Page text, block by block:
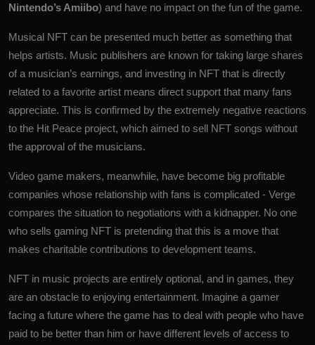
Nintendo’s Amiibo) and have no impact on the fun of the game.
Musical NFT can be presented much better as something that
helps artists. Music publishers are known for taking large shares
of a musician’s earnings, and investing in NFT that is directly
related to a favorite artist means direct support that many fans
appreciate. This is confirmed by the extremely negative reactions
to the Hit Peace project, which aimed to sell NFT songs without
the approval of the musicians.
Video game makers, meanwhile, have become big profitable
companies whose relationship with fans is complicated - Verge
compares the situation to negotiations with a kidnapper. No one
who sells gaming NFT is pretending that this is a move that
makes charitable contributions to development teams.
NFT in music projects are entirely optional, and in games, they
are an obstacle to enjoying entertainment. Imagine a gamer
facing a future where the game has to deal with people who have
paid to be better than him or have different levels of access to